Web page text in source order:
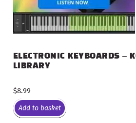
ELECTRONIC KEYBOARDS –
LIBRARY
$8.99
Add to basket